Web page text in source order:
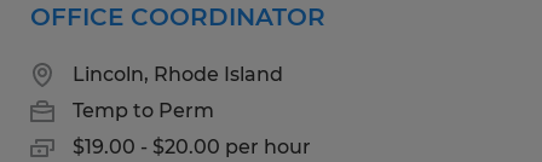
OFFICE COORDINATOR
Lincoln, Rhode Island
Temp to Perm
$19.00 - $20.00 per hour